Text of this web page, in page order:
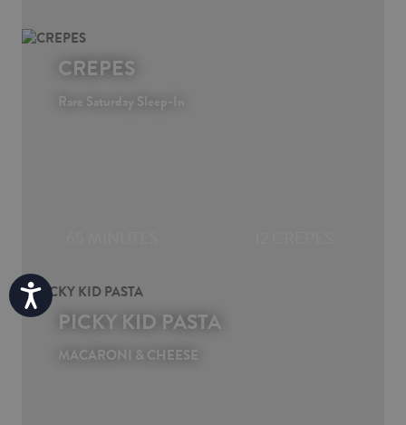
Accessibility
CREPES
Rare Saturday Sleep-In
PICKY KID PASTA
MACARONI & CHEESE